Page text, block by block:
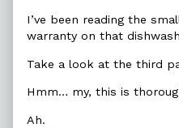
I’ve been reading the
warranty on that
Take a look at the third
Hmm… my, this is
Ah.